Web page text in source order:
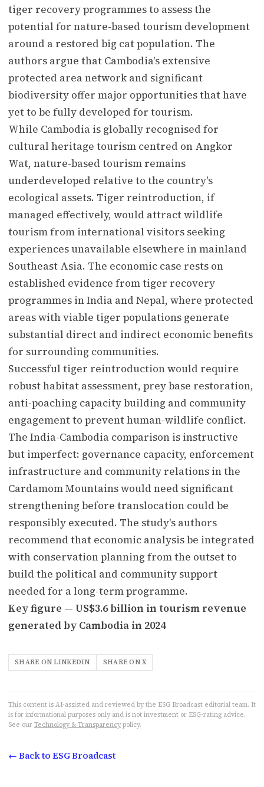
tiger recovery programmes to assess the
potential for nature-based tourism development
around a restored big cat population. The
authors argue that Cambodia's extensive
protected area network and significant
biodiversity offer major opportunities that have
yet to be fully developed for tourism.
While Cambodia is globally recognised for
cultural heritage tourism centred on Angkor
Wat, nature-based tourism remains
underdeveloped relative to the country's
ecological assets. Tiger reintroduction, if
managed effectively, would attract wildlife
tourism from international visitors seeking
experiences unavailable elsewhere in mainland
Southeast Asia. The economic case rests on
established evidence from tiger recovery
programmes in India and Nepal, where protected
areas with viable tiger populations generate
substantial direct and indirect economic benefits
for surrounding communities.
Successful tiger reintroduction would require
robust habitat assessment, prey base restoration,
anti-poaching capacity building and community
engagement to prevent human-wildlife conflict.
The India-Cambodia comparison is instructive
but imperfect: governance capacity, enforcement
infrastructure and community relations in the
Cardamom Mountains would need significant
strengthening before translocation could be
responsibly executed. The study's authors
recommend that economic analysis be integrated
with conservation planning from the outset to
build the political and community support
needed for a long-term programme.
Key figure — US$3.6 billion in tourism revenue
generated by Cambodia in 2024
SHARE ON LINKEDIN SHARE ON X
This content is AI-assisted and reviewed by the ESG Broadcast editorial team. It
is for informational purposes only and is not investment or ESG-rating advice.
See our Technology & Transparency policy.
← Back to ESG Broadcast